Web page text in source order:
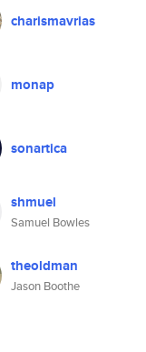
charismavrias
monap
sonartica
shmuel
Samuel Bowles
theoldman
Jason Boothe